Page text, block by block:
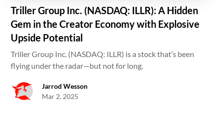
Triller Group Inc. (NASDAQ: ILLR): A Hidden
Gem in the Creator Economy with Explosive
Upside Potential
Triller Group Inc. (NASDAQ: ILLR) is a stock that’s been
flying under the radar—but not for long.
Jarrod Wesson
Mar 2, 2025